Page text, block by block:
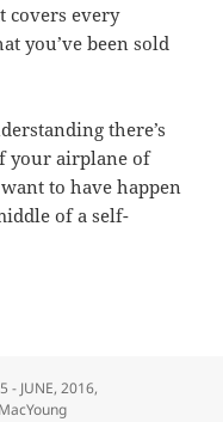
covers every
you’ve been sold
there’s
your airplane of
to have happen
of a self-
- JUNE, 2016,